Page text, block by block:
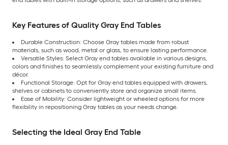
Key Features of Quality Gray End Tables
Durable Construction: Choose Gray tables made from robust
materials, such as wood, metal or glass, to ensure lasting performance.
Versatile Styles: Select Gray end tables available in various designs,
colors and finishes to seamlessly complement your existing furniture and
décor.
Functional Storage: Opt for Gray end tables equipped with drawers,
shelves or cabinets to conveniently store and organize small items.
Ease of Mobility: Consider lightweight or wheeled options for more
flexibility in repositioning Gray tables as your needs change.
Selecting the Ideal Gray End Table